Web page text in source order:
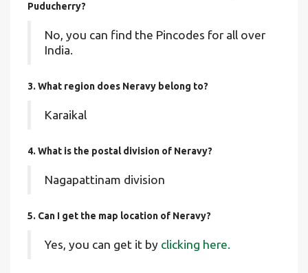
Puducherry?
No, you can find the Pincodes for all over
India.
3. What region does Neravy belong to?
Karaikal
4. What is the postal division of Neravy?
Nagapattinam division
5. Can I get the map location of Neravy?
Yes, you can get it by clicking here.